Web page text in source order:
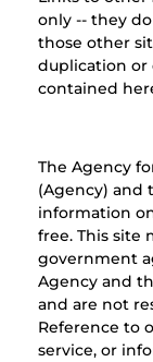
only -- they
those other
duplication
contained
The Agency
(Agency) and
information
free. This site
government
Agency and
and are not
Reference to
service, or